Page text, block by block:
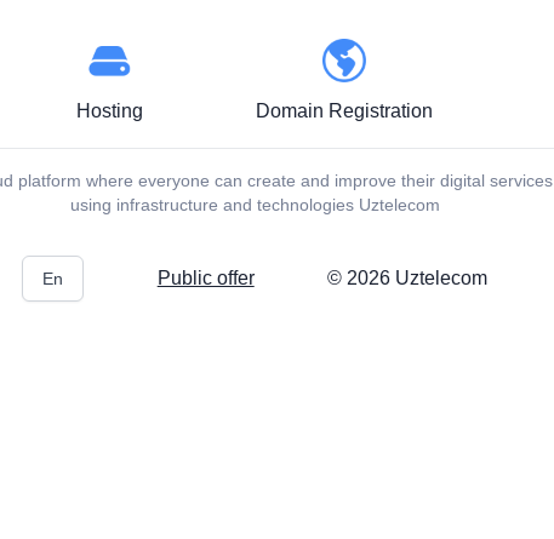
Hosting Domain Registration
platform where everyone can create and improve their digital services
using infrastructure and technologies Uztelecom
En Public offer © 2026 Uztelecom